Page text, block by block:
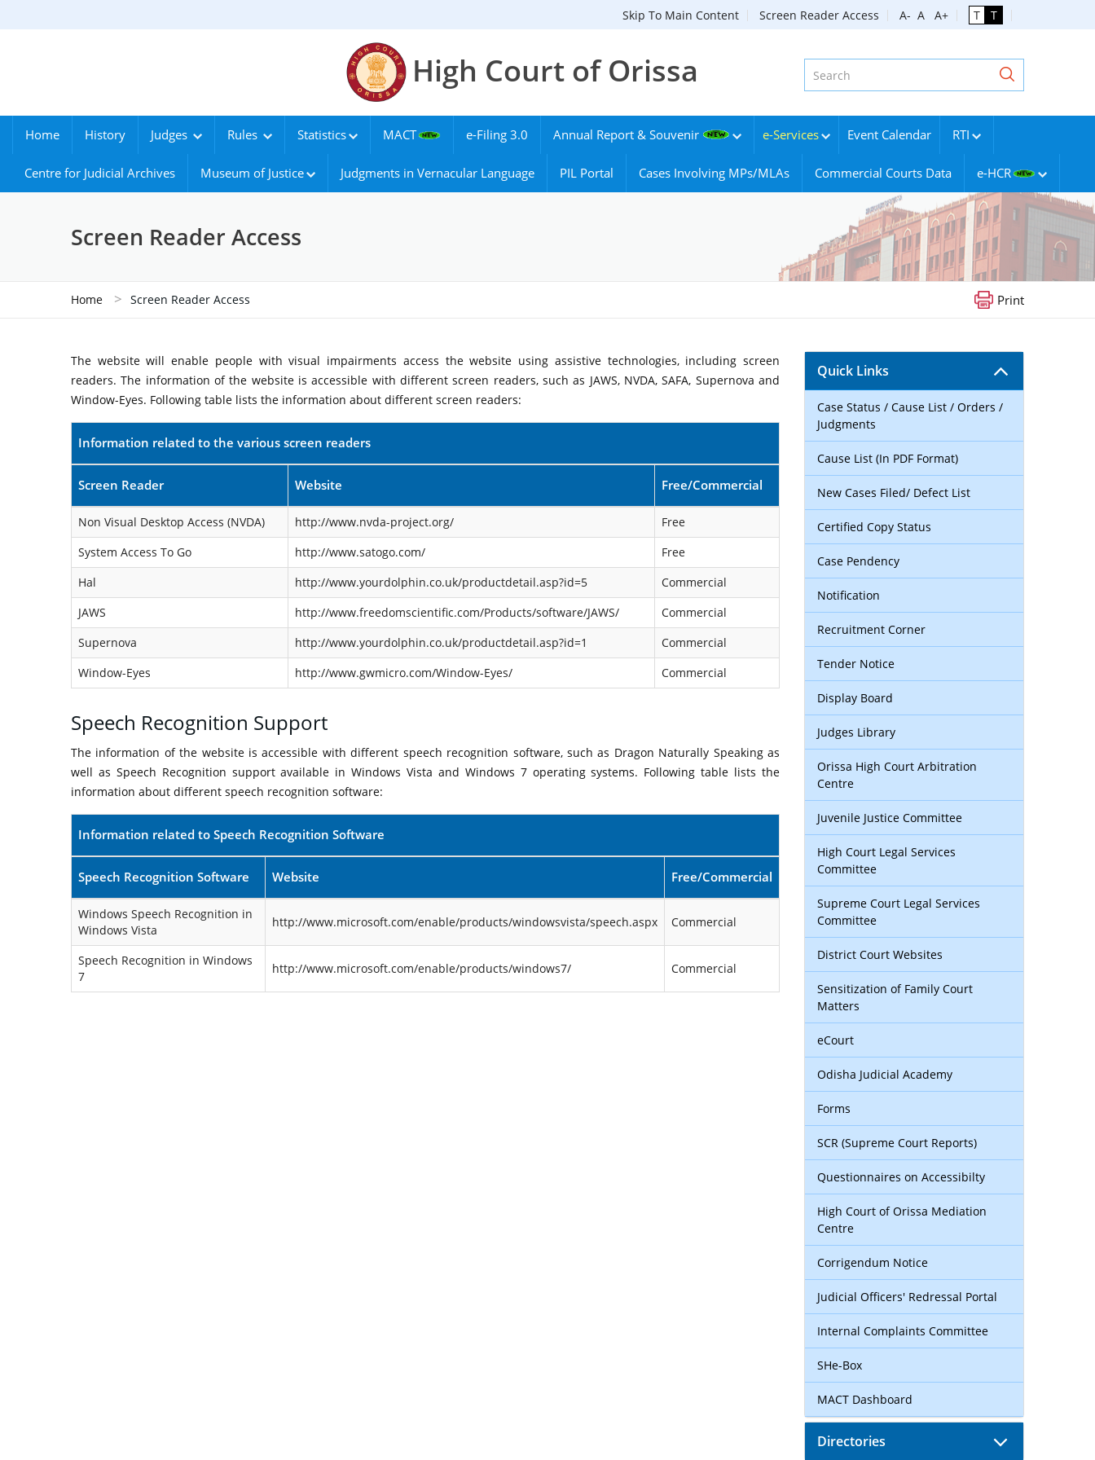
Skip To Main Content Screen Reader Access A- A A+ T T
High Court of Orissa
Home History Judges Rules Statistics MACT e-Filing 3.0 Annual Report & Souvenir e-Services Event Calendar RTI
Centre for Judicial Archives Museum of Justice Judgments in Vernacular Language PIL Portal Cases Involving MPs/MLAs Commercial Courts Data e-HCR
Screen Reader Access
Home > Screen Reader Access Print
The website will enable people with visual impairments access the website using assistive technologies, including screen
readers. The information of the website is accessible with different screen readers, such as JAWS, NVDA, SAFA, Supernova and
Window-Eyes. Following table lists the information about different screen readers:
Information related to the various screen readers
Screen Reader Website Free/Commercial
Non Visual Desktop Access (NVDA) http://www.nvda-project.org/
Free
System Access To Go
http://www.satogo.com/
Free
Hal
http://www.yourdolphin.co.uk/productdetail.asp?id=5
Commercial
JAWS
http://www.freedomscientific.com/Products/software/JAWS/
Commercial
Supernova
http://www.yourdolphin.co.uk/productdetail.asp?id=1
Commercial
Window-Eyes
http://www.gwmicro.com/Window-Eyes/ Commercial
Speech Recognition Support
The information of the website is accessible with different speech recognition software, such as Dragon Naturally Speaking as
well as Speech Recognition support available in Windows Vista and Windows 7 operating systems. Following table lists the
information about different speech recognition software:
Information related to Speech Recognition Software
Speech Recognition Software Website Free/Commercial
Windows Speech Recognition in
Windows Vista
http://www.microsoft.com/enable/products/windowsvista/speech.aspx Commercial
Speech Recognition in Windows
7
http://www.microsoft.com/enable/products/windows7/ Commercial
Quick Links
Case Status / Cause List / Orders /
Judgments
Cause List (In PDF Format)
New Cases Filed/ Defect List
Certified Copy Status
Case Pendency
Notification
Recruitment Corner
Tender Notice
Display Board
Judges Library
Orissa High Court Arbitration
Centre
Juvenile Justice Committee
High Court Legal Services
Committee
Supreme Court Legal Services
Committee
District Court Websites
Sensitization of Family Court
Matters
eCourt
Odisha Judicial Academy
Forms
SCR (Supreme Court Reports)
Questionnaires on Accessibilty
High Court of Orissa Mediation
Centre
Corrigendum Notice
Judicial Officers' Redressal Portal
Internal Complaints Committee
SHe-Box
MACT Dashboard
Directories